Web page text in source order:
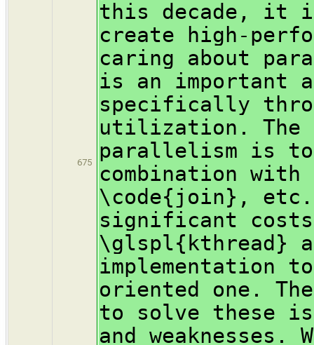
675
this decade, it
create high-
caring about
is an important
specifically
utilization. The
parallelism is
combination
\code{join}, etc.
significant
\glspl{kthread}
implementation
oriented one.
to solve these
and weaknesses.